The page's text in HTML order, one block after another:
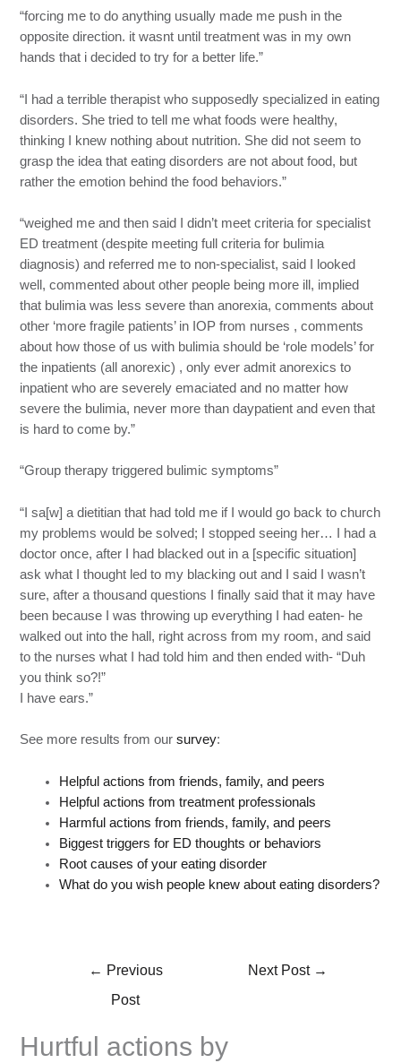
“forcing me to do anything usually made me push in the
opposite direction. it wasnt until treatment was in my own
hands that i decided to try for a better life.”
“I had a terrible therapist who supposedly specialized in eating
disorders. She tried to tell me what foods were healthy,
thinking I knew nothing about nutrition. She did not seem to
grasp the idea that eating disorders are not about food, but
rather the emotion behind the food behaviors.”
“weighed me and then said I didn’t meet criteria for specialist
ED treatment (despite meeting full criteria for bulimia
diagnosis) and referred me to non-specialist, said I looked
well, commented about other people being more ill, implied
that bulimia was less severe than anorexia, comments about
other ‘more fragile patients’ in IOP from nurses , comments
about how those of us with bulimia should be ‘role models’ for
the inpatients (all anorexic) , only ever admit anorexics to
inpatient who are severely emaciated and no matter how
severe the bulimia, never more than daypatient and even that
is hard to come by.”
“Group therapy triggered bulimic symptoms”
“I sa[w] a dietitian that had told me if I would go back to church
my problems would be solved; I stopped seeing her… I had a
doctor once, after I had blacked out in a [specific situation]
ask what I thought led to my blacking out and I said I wasn’t
sure, after a thousand questions I finally said that it may have
been because I was throwing up everything I had eaten- he
walked out into the hall, right across from my room, and said
to the nurses what I had told him and then ended with- “Duh
you think so?!”
I have ears.”
See more results from oursurvey:
Helpful actions from friends, family, and peers
Helpful actions from treatment professionals
Harmful actions from friends, family, and peers
Biggest triggers for ED thoughts or behaviors
Root causes of your eating disorder
What do you wish people knew about eating disorders?
← Previous
Post
Next Post →
Hurtful actions by